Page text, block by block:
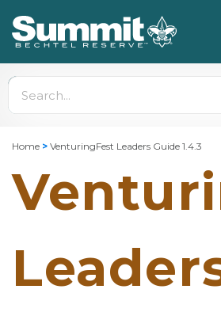
Home > VenturingFest Leaders Guide 1.4.3